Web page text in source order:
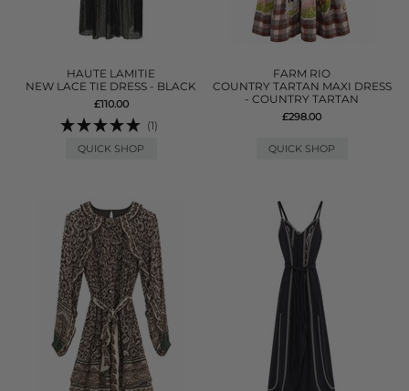
HAUTE LAMITIE
NEW LACE TIE DRESS - BLACK
£110.00
(1)
QUICK SHOP
FARM RIO
COUNTRY TARTAN MAXI DRESS
- COUNTRY TARTAN
£298.00
QUICK SHOP